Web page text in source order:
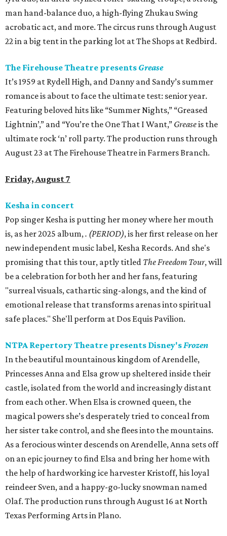
man hand-balance duo, a high-flying Zhukau Swing
acrobatic act, and more. The circus runs through August
22 in a big tent in the parking lot at The Shops at Redbird.
The Firehouse Theatre presents Grease
It’s 1959 at Rydell High, and Danny and Sandy’s summer
romance is about to face the ultimate test: senior year.
Featuring beloved hits like “Summer Nights,” “Greased
Lightnin’,” and “You’re the One That I Want,” Greaseis the
ultimate rock ‘n’ roll party. The production runs through
August 23 at The Firehouse Theatre in Farmers Branch.
Friday, August 7
Kesha in concert
Pop singer Kesha is putting her money where her mouth
is, as her 2025 album,. (PERIOD), is her first release on her
new independent music label, Kesha Records. And she's
promising that this tour, aptly titled The Freedom Tour, will
be a celebration for both her and her fans, featuring
"surreal visuals, cathartic sing-alongs, and the kind of
emotional release that transforms arenas into spiritual
safe places." She'll perform at Dos Equis Pavilion.
NTPA Repertory Theatre presents Disney'sFrozen
In the beautiful mountainous kingdom of Arendelle,
Princesses Anna and Elsa grow up sheltered inside their
castle, isolated from the world and increasingly distant
from each other. When Elsa is crowned queen, the
magical powers she’s desperately tried to conceal from
her sister take control, and she flees into the mountains.
As a ferocious winter descends on Arendelle, Anna sets off
on an epic journey to find Elsa and bring her home with
the help of hardworking ice harvester Kristoff, his loyal
reindeer Sven, and a happy-go-lucky snowman named
Olaf. The production runs through August 16 at North
Texas Performing Arts in Plano.